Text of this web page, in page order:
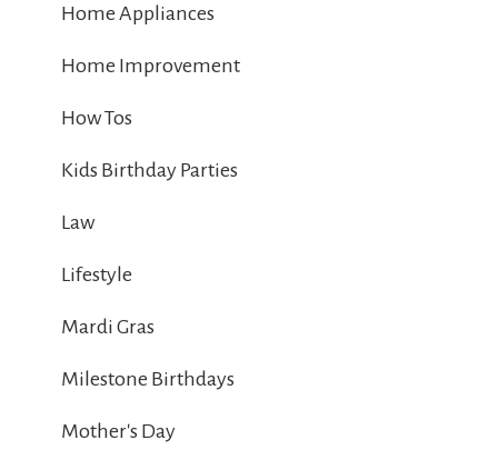
Home Appliances
Home Improvement
How Tos
Kids Birthday Parties
Law
Lifestyle
Mardi Gras
Milestone Birthdays
Mother's Day